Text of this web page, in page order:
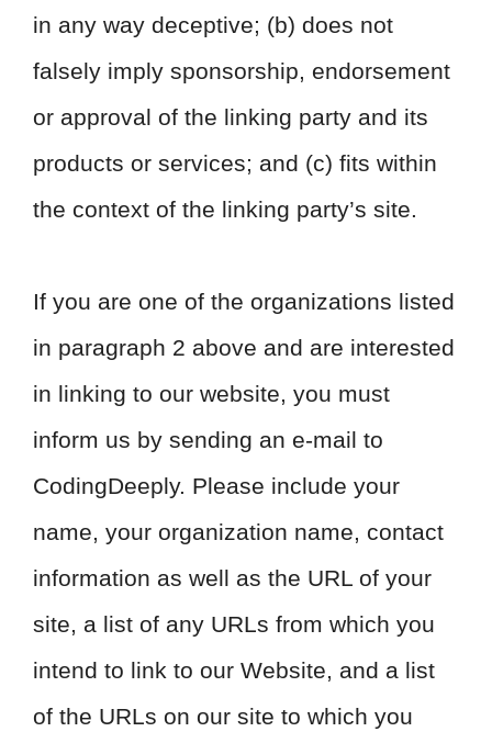
in any way deceptive; (b) does not
falsely imply sponsorship, endorsement
or approval of the linking party and its
products or services; and (c) fits within
the context of the linking party’s site.
If you are one of the organizations listed
in paragraph 2 above and are interested
in linking to our website, you must
inform us by sending an e-mail to
CodingDeeply. Please include your
name, your organization name, contact
information as well as the URL of your
site, a list of any URLs from which you
intend to link to our Website, and a list
of the URLs on our site to which you